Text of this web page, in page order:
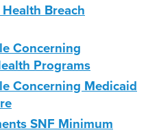
Breach
Concerning
Programs
Concerning Medicaid
SNF Minimum